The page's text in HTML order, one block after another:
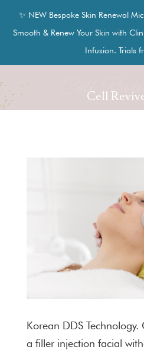
✨ NEW Bespoke Skin Renewal
Smooth & Renew Your Skin with
Infusion. Trials
Cell
Cell
Korean DDS
a filler injection facial